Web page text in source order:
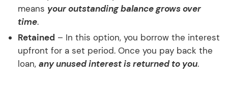
means your outstanding balance grows over
time.
Retained – In this option, you borrow the interest
upfront for a set period. Once you pay back the
loan, any unused interest is returned to you.